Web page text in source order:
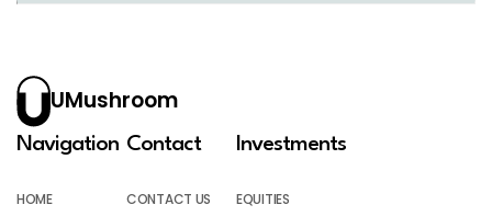
UMushroom
Navigation
HOME
Contact
CONTACT US
Investments
EQUITIES